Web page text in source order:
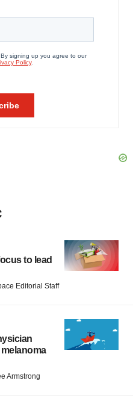
to lead
Editorial Staff
Armstrong